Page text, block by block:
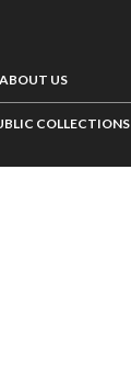
ABOUT US
COLLECTIONS